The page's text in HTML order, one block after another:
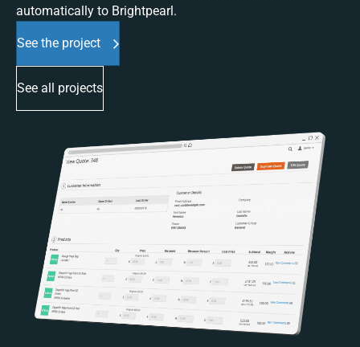
automatically to Brightpearl.
See the project
See all projects